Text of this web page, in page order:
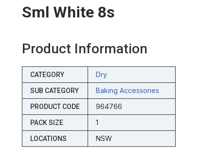
Sml White 8s
Product Information
CATEGORY Dry
SUB CATEGORY Baking Accessories
PRODUCT CODE 964766
PACK SIZE 1
LOCATIONS NSW